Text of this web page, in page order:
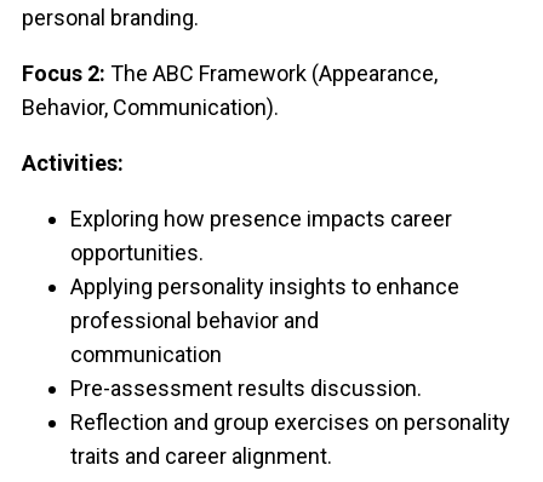
personal branding.
Focus 2: The ABC Framework (Appearance,
Behavior, Communication).
Activities:
Exploring how presence impacts career
opportunities.
Applying personality insights to enhance
professional behavior and
communication
Pre-assessment results discussion.
Reflection and group exercises on personality
traits and career alignment.